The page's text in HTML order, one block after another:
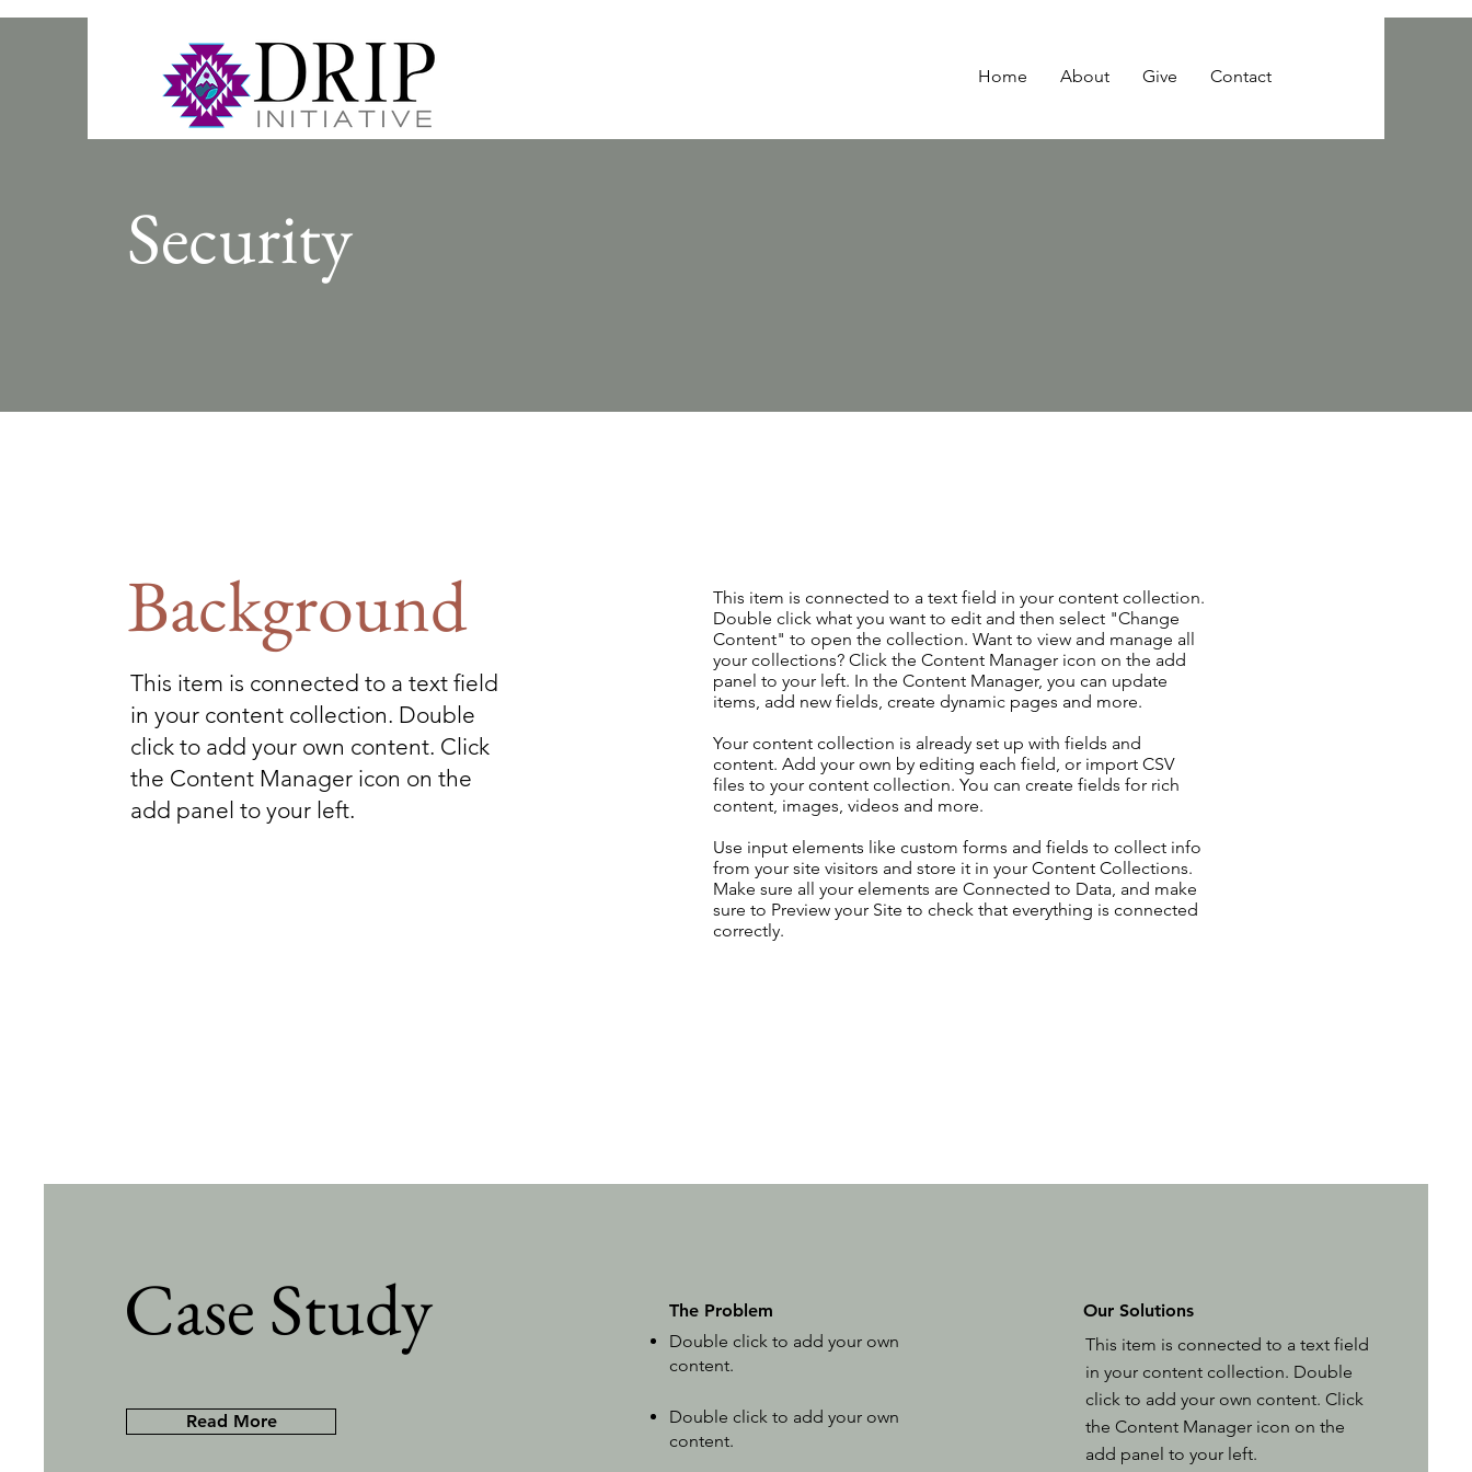
Home About Give Contact
Security
Background
This item is connected to a text field
in your content collection. Double
click to add your own content. Click
the Content Manager icon on the
add panel to your left.
This item is connected to a text field in your content collection.
Double click what you want to edit and then select "Change
Content" to open the collection. Want to view and manage all
your collections? Click the Content Manager icon on the add
panel to your left. In the Content Manager, you can update
items, add new fields, create dynamic pages and more.
Your content collection is already set up with fields and
content. Add your own by editing each field, or import CSV
files to your content collection. You can create fields for rich
content, images, videos and more.
Use input elements like custom forms and fields to collect info
from your site visitors and store it in your Content Collections.
Make sure all your elements are Connected to Data, and make
sure to Preview your Site to check that everything is connected
correctly.
Case Study
Read More
The Problem
Double click to add your own
content.
Double click to add your own
content.
Our Solutions
This item is connected to a text field
in your content collection. Double
click to add your own content. Click
the Content Manager icon on the
add panel to your left.